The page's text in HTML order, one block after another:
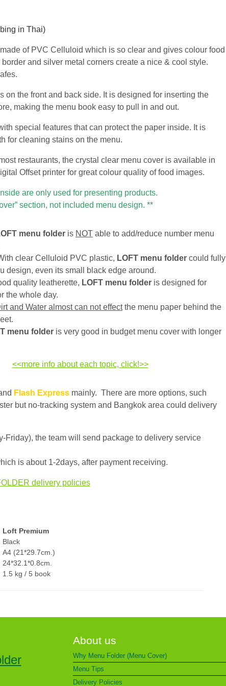
in Thai)
of PVC Celluloid which is so clear and gives colour food
and silver metal corners create a nice & cool style.
on the front and back side. It is designed for inserting the
making the menu book easy to pull in and out.
special features that can protect the paper inside. It is
for cleaning stains on the menu.
restaurants, the crystal clear menu cover is available in
Offset printer for great colour quality of food images.
are only used for presenting products.
section, not included menu design. **
menu folder is NOT able to add/reduce number menu
clear Celluloid PVC plastic, LOFT menu folder could fully
design, even its small black edge around.
quality leatherette, LOFT menu folder is designed for
the whole day.
and Water almost can not effectthe menu paper behind the
menu folder is very good in budget menu cover with longer
<<more info about each topic, click!>>
Flash Express mainly. There are more options, such
but no-tracking system and Bangkok area could delivery
Friday), the team will send package to delivery service
is about 1-2days, after payment receiving.
delivery policies
Loft Premium
Black
A4 (21*29.7cm.)
24*32.1*0.8cm.
1.5 kg / 5 book
About us
Why Menu Folder (Menu Cover)
Menu Tips
Delivery Policies